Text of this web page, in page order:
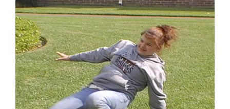
Athlete Care
First Visit
Wellness Services
Contact Us